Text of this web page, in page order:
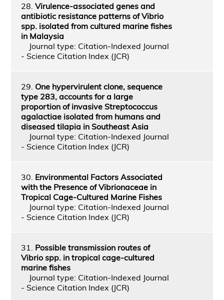
28. Virulence-associated genes and
antibiotic resistance patterns of Vibrio
spp. isolated from cultured marine fishes
in Malaysia
Journal type: Citation-Indexed Journal
- Science Citation Index (JCR)
29. One hypervirulent clone, sequence
type 283, accounts for a large
proportion of invasive Streptococcus
agalactiae isolated from humans and
diseased tilapia in Southeast Asia
Journal type: Citation-Indexed Journal
- Science Citation Index (JCR)
30. Environmental Factors Associated
with the Presence of Vibrionaceae in
Tropical Cage-Cultured Marine Fishes
Journal type: Citation-Indexed Journal
- Science Citation Index (JCR)
31. Possible transmission routes of
Vibrio spp. in tropical cage-cultured
marine fishes
Journal type: Citation-Indexed Journal
- Science Citation Index (JCR)